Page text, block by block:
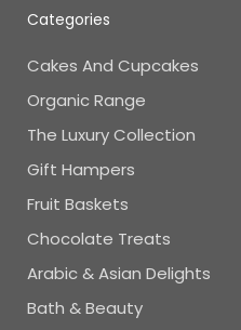
Categories
Cakes And Cupcakes
Organic Range
The Luxury Collection
Gift Hampers
Fruit Baskets
Chocolate Treats
Arabic & Asian Delights
Bath & Beauty